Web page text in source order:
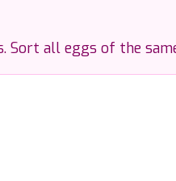
Sort all eggs of the